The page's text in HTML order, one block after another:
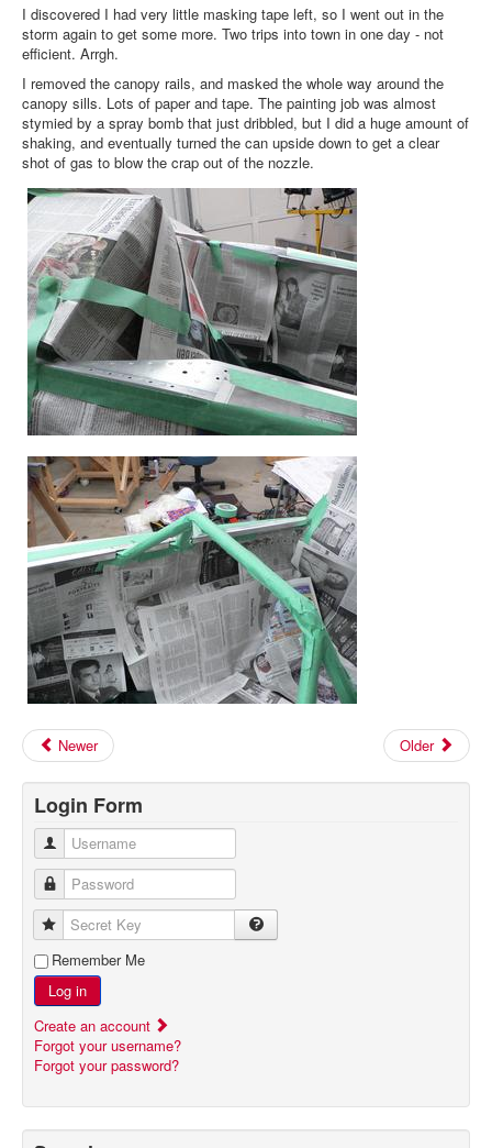
I discovered I had very little masking tape left, so I went out in the
storm again to get some more. Two trips into town in one day - not
efficient. Arrgh.
I removed the canopy rails, and masked the whole way around the
canopy sills. Lots of paper and tape. The painting job was almost
stymied by a spray bomb that just dribbled, but I did a huge amount of
shaking, and eventually turned the can upside down to get a clear
shot of gas to blow the crap out of the nozzle.
Newer Older
Login Form
Username
Password
Secret Key
Remember Me
Log in
Create an account
Forgot your username?
Forgot your password?